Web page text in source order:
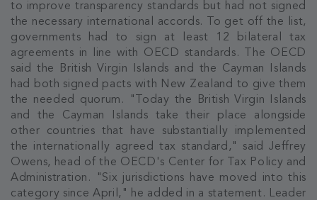
to improve transparency standards but had not signed
the necessary international accords. To get off the list,
governments had to sign at least 12 bilateral tax
agreements in line with OECD standards. The OECD
said the British Virgin Islands and the Cayman Islands
had both signed pacts with New Zealand to give them
the needed quorum. "Today the British Virgin Islands
and the Cayman Islands take their place alongside
other countries that have substantially implemented
the internationally agreed tax standard," said Jeffrey
Owens, head of the OECD's Center for Tax Policy and
Administration. "Six jurisdictions have moved into this
category since April," he added in a statement. Leader